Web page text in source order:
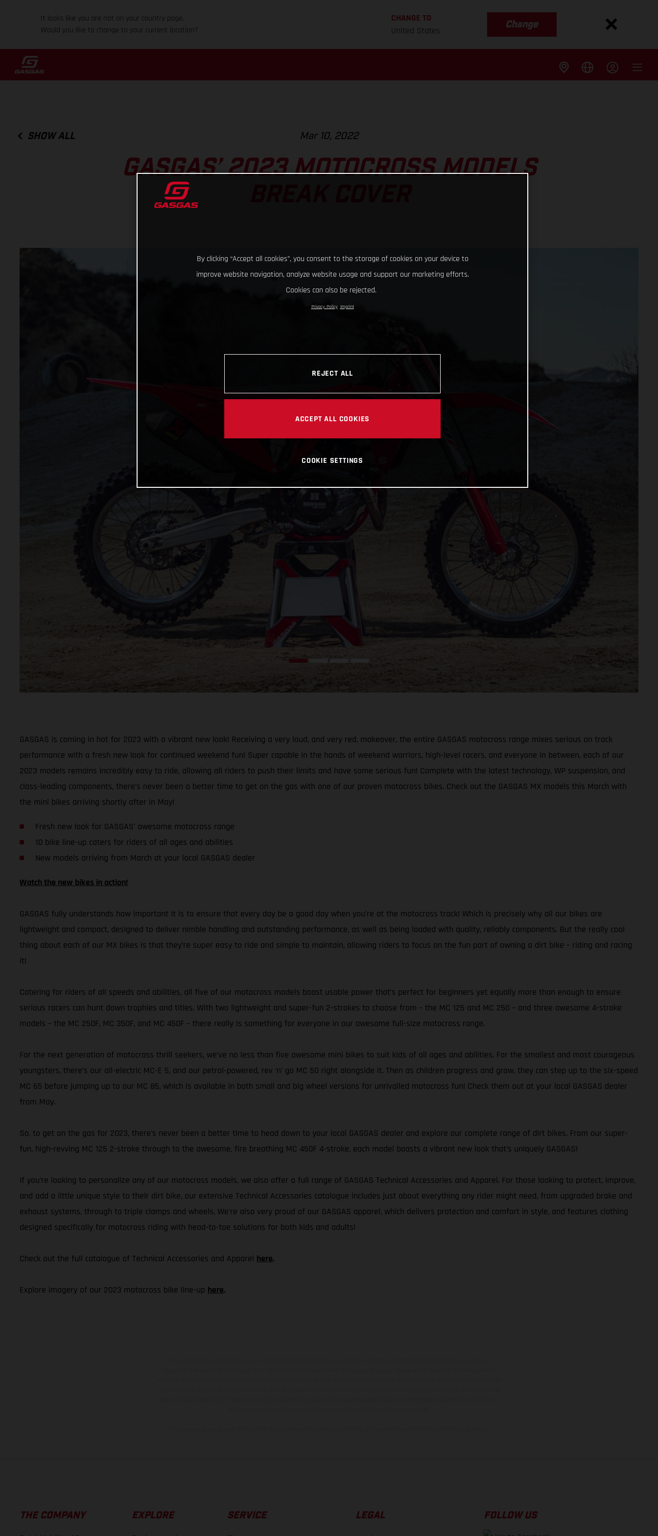
It looks like you are not on your country page.
Would you like to change to your current location?
CHANGE TO
United States
Change
SHOW ALL Mar 10, 2022
GASGAS’ 2023 MOTOCROSS MODELS
GASGAS is coming in hot for 2023 with a vibrant new look! Receiving a very loud, and very red, makeover, the entire GASGAS motocross range mixes serious on track
performance with a fresh new look for continued weekend fun! Super capable in the hands of weekend warriors, high-level racers, and everyone in between, each of our
2023 models remains incredibly easy to ride, allowing all riders to push their limits and have some serious fun! Complete with the latest technology, WP suspension, and
class-leading components, there’s never been a better time to get on the gas with one of our proven motocross bikes. Check out the GASGAS MX models this March with
the mini bikes arriving shortly after in May!
Fresh new look for GASGAS’ awesome motocross range
10 bike line-up caters for riders of all ages and abilities
New models arriving from March at your local GASGAS dealer
Watch the new bikes in action!
GASGAS fully understands how important it is to ensure that every day be a good day when you’re at the motocross track! Which is precisely why all our bikes are
lightweight and compact, designed to deliver nimble handling and outstanding performance, as well as being loaded with quality, reliably components. But the really cool
thing about each of our MX bikes is that they’re super easy to ride and simple to maintain, allowing riders to focus on the fun part of owning a dirt bike – riding and racing
it!
Catering for riders of all speeds and abilities, all five of our motocross models boast usable power that’s perfect for beginners yet equally more than enough to ensure
serious racers can hunt down trophies and titles. With two lightweight and super-fun 2-strokes to choose from – the MC 125 and MC 250 – and three awesome 4-stroke
models – the MC 250F, MC 350F, and MC 450F – there really is something for everyone in our awesome full-size motocross range.
For the next generation of motocross thrill seekers, we’ve no less than five awesome mini bikes to suit kids of all ages and abilities. For the smallest and most courageous
youngsters, there’s our all-electric MC-E 5, and our petrol-powered, rev ‘n’ go MC 50 right alongside it. Then as children progress and grow, they can step up to the six-speed
MC 65 before jumping up to our MC 85, which is available in both small and big wheel versions for unrivalled motocross fun! Check them out at your local GASGAS dealer
from May.
So, to get on the gas for 2023, there's never been a better time to head down to your local GASGAS dealer and explore our complete range of dirt bikes. From our super-
fun, high-revving MC 125 2-stroke through to the awesome, fire breathing MC 450F 4-stroke, each model boasts a vibrant new look that’s uniquely GASGAS!
If you’re looking to personalize any of our motocross models, we also offer a full range of GASGAS Technical Accessories and Apparel. For those looking to protect, improve,
and add a little unique style to their dirt bike, our extensive Technical Accessories catalogue includes just about everything any rider might need, from upgraded brake and
exhaust systems, through to triple clamps and wheels. We’re also very proud of our GASGAS apparel, which delivers protection and comfort in style, and features clothing
designed specifically for motocross riding with head-to-toe solutions for both kids and adults!
Check out the full catalogue of Technical Accessories and Apparel here.
Explore imagery of our 2023 motocross bike line-up here.
THE COMPANY EXPLORE SERVICE LEGAL FOLLOW US
By clicking “Accept all cookies”, you consent to the storage of cookies on your device to
improve website navigation, analyze website usage and support our marketing efforts.
Cookies can also be rejected.
Privacy Policy Imprint
REJECT ALL
ACCEPT ALL COOKIES
COOKIE SETTINGS